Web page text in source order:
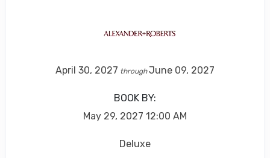
April 30, 2027 throughJune 09, 2027
BOOK BY:
May 29, 2027 12:00 AM
Deluxe